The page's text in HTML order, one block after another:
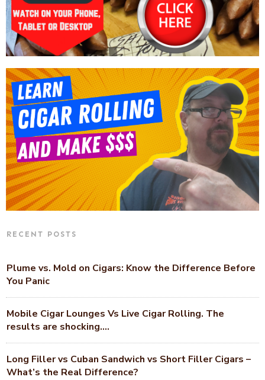
RECENT POSTS
Plume vs. Mold on Cigars: Know the Difference Before
You Panic
Mobile Cigar Lounges Vs Live Cigar Rolling. The
results are shocking….
Long Filler vs Cuban Sandwich vs Short Filler Cigars –
What’s the Real Difference?